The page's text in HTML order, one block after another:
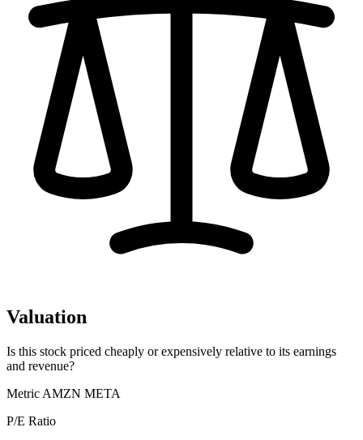
Valuation
Is this stock priced cheaply or expensively relative to its earnings
and revenue?
Metric AMZN META
P/E Ratio